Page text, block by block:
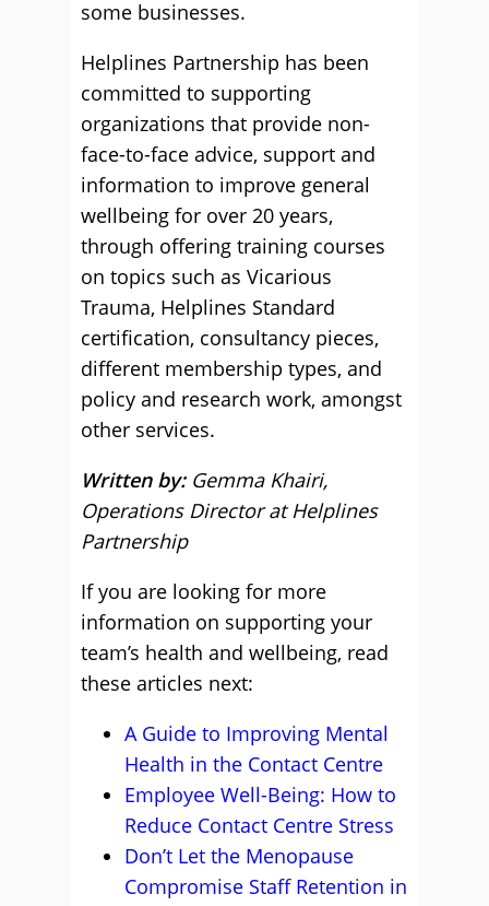
some businesses.
Helplines Partnership has been
committed to supporting
organizations that provide non-
face-to-face advice, support and
information to improve general
wellbeing for over 20 years,
through offering training courses
on topics such as Vicarious
Trauma, Helplines Standard
certification, consultancy pieces,
different membership types, and
policy and research work, amongst
other services.
Written by:Gemma Khairi,
Operations Director at Helplines
Partnership
If you are looking for more
information on supporting your
team’s health and wellbeing, read
these articles next:
A Guide to Improving Mental
Health in the Contact Centre
Employee Well-Being: How to
Reduce Contact Centre Stress
Don’t Let the Menopause
Compromise Staff Retention in